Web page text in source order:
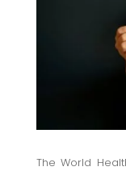
The World